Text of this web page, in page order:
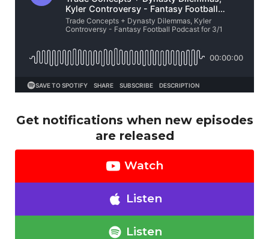
Get notifications when new episodes
are released
Watch
Listen
Listen